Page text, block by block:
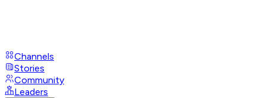
Channels
Stories
Community
Leaders